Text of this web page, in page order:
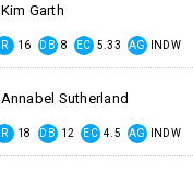
Kim Garth
R 16 DB 8 EC 5.33 AG INDW
Annabel Sutherland
R 18 DB 12 EC 4.5 AG INDW